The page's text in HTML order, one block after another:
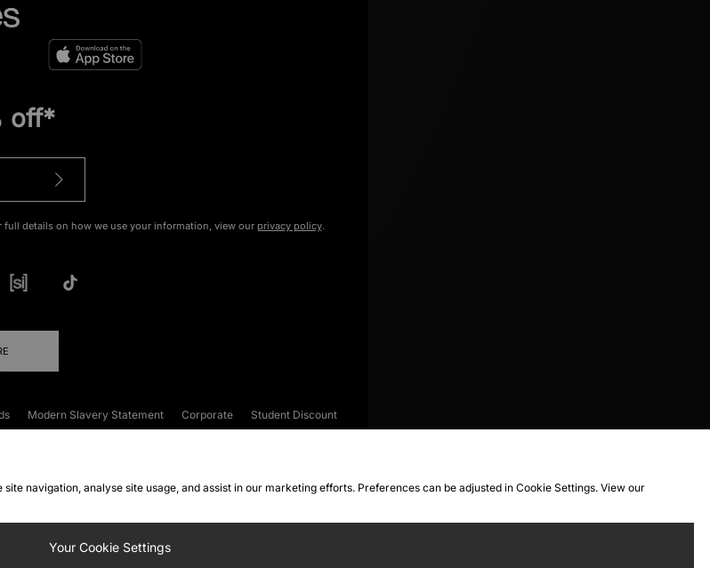
off*
details on how we use your information, view our privacy policy.
Modern Slavery Statement Corporate
Student Discount
navigation, analyse site usage, and assist in our marketing efforts. Preferences can be adjusted in Cookie Settings. View our
Your Cookie Settings